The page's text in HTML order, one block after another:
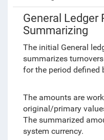
General Ledger
Summarizing
The initial General
summarizes
for the period defined
The amounts are
original/primary
The summarized
system currency.